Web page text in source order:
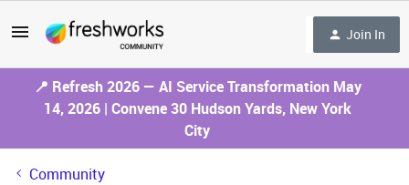
Join In
📍 Refresh 2026 — AI Service Transformation May
14, 2026 | Convene 30 Hudson Yards, New York
City
Community